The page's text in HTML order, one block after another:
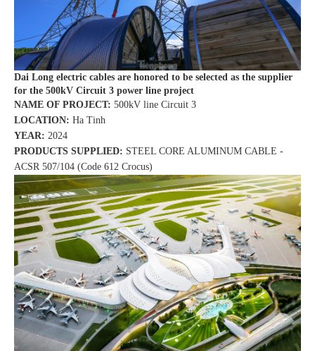
Dai Long electric cables are honored to be selected as the supplier
for the 500kV Circuit 3 power line project
NAME OF PROJECT: 500kV line Circuit 3
LOCATION: Ha Tinh
YEAR: 2024
PRODUCTS SUPPLIED: STEEL CORE ALUMINUM CABLE -
ACSR 507/104 (Code 612 Crocus)